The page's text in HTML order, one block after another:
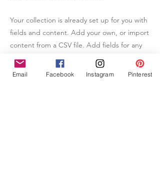
Your collection is already set up for you with
fields and content. Add your own, or import
content from a CSV file. Add fields for any
type of content you want to display, such as
rich text, images, videos and more. You can
Email Facebook Instagram Pinterest